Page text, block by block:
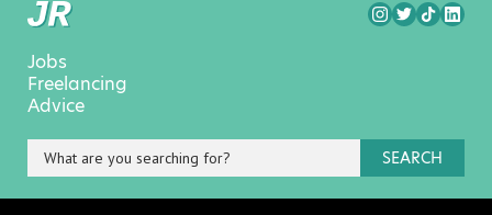
Jobs
Freelancing
Advice
SEARCH